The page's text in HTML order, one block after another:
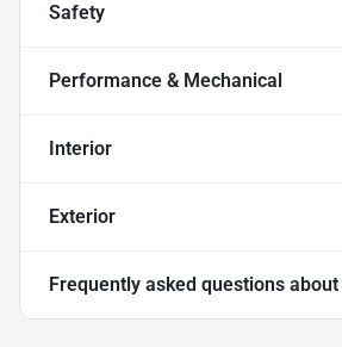
Safety
Performance & Mechanical
Interior
Exterior
Frequently asked questions about